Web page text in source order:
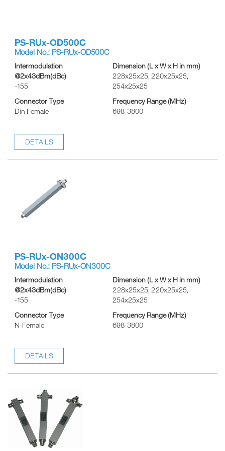
PS-RUx-OD500C
Model No.: PS-RUx-OD500C
Intermodulation
@2x43dBm(dBc)
-155
Dimension (L x W x H in mm)
228x25x25, 220x25x25,
254x25x25
Connector Type
Din Female
Frequency Range (MHz)
698-3800
DETAILS
PS-RUx-ON300C
Model No.: PS-RUx-ON300C
Intermodulation
@2x43dBm(dBc)
-155
Dimension (L x W x H in mm)
228x25x25, 220x25x25,
254x25x25
Connector Type
N-Female
Frequency Range (MHz)
698-3800
DETAILS